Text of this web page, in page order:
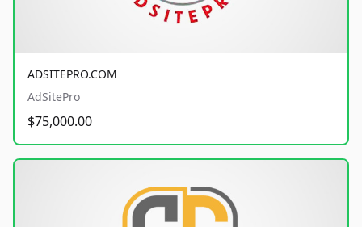
ADSITEPRO.COM
AdSitePro
$75,000.00